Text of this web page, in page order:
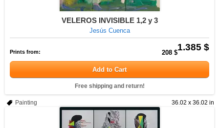
VELEROS INVISIBLE 1,2 y 3
Jesús Cuenca
1.385 $
Prints from: 208 $
Add to Cart
Free shipping and return!
36.02 x 36.02 in
Painting